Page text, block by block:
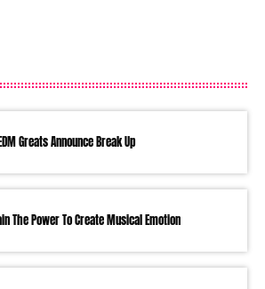
Greats Announce Break Up
The Power To Create Musical Emotion